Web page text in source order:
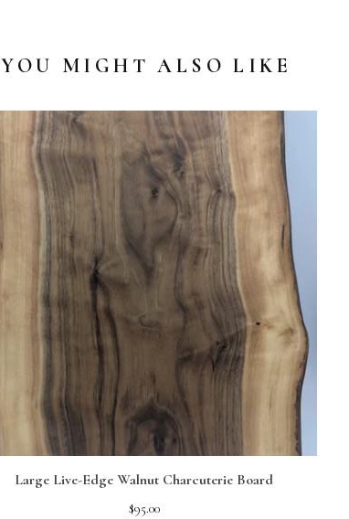
YOU MIGHT ALSO LIKE
Large Live-Edge Walnut Charcuterie Board
$95.00